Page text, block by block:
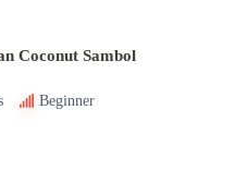
Coconut Sambol
Beginner